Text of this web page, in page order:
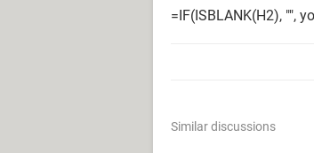
=IF(ISBLANK(H2), "",
Similar discussions